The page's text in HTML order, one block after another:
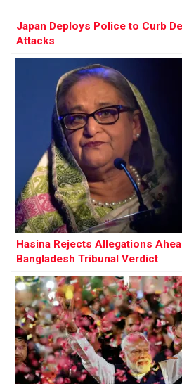
Japan Deploys Police to Curb
Attacks
Hasina Rejects Allegations
Bangladesh Tribunal Verdict